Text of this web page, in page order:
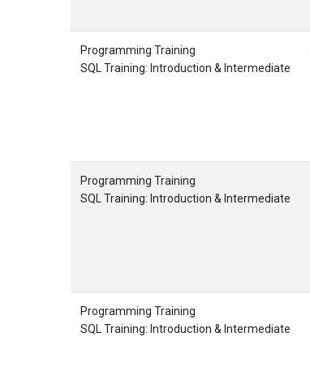
Programming Training
SQL Training: Introduction & Intermediate
Programming Training
SQL Training: Introduction & Intermediate
Programming Training
SQL Training: Introduction & Intermediate